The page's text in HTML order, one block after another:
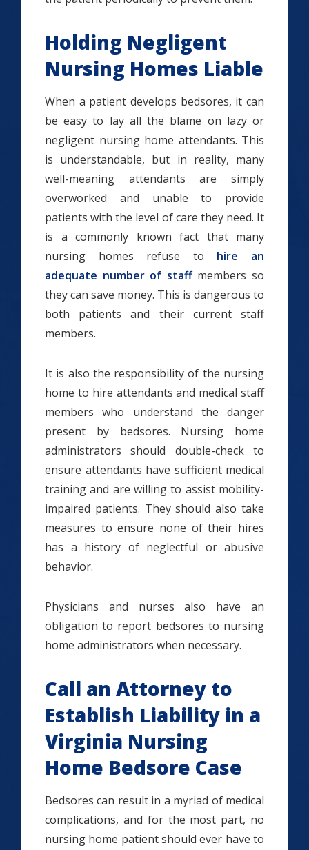
Holding Negligent
Nursing Homes Liable
When a patient develops bedsores, it can
be easy to lay all the blame on lazy or
negligent nursing home attendants. This
is understandable, but in reality, many
well-meaning attendants are simply
overworked and unable to provide
patients with the level of care they need. It
is a commonly known fact that many
nursing homes refuse to hire an
adequate number of staffmembers so
they can save money. This is dangerous to
both patients and their current staff
members.
It is also the responsibility of the nursing
home to hire attendants and medical staff
members who understand the danger
present by bedsores. Nursing home
administrators should double-check to
ensure attendants have sufficient medical
training and are willing to assist mobility-
impaired patients. They should also take
measures to ensure none of their hires
has a history of neglectful or abusive
behavior.
Physicians and nurses also have an
obligation to report bedsores to nursing
home administrators when necessary.
Call an Attorney to
Establish Liability in a
Virginia Nursing
Home Bedsore Case
Bedsores can result in a myriad of medical
complications, and for the most part, no
nursing home patient should ever have to